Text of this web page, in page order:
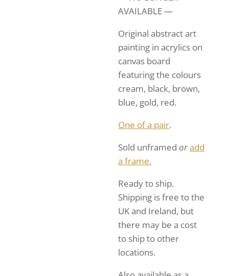
AVAILABLE —
Original abstract art
painting in acrylics on
canvas board
featuring the colours
cream, black, brown,
blue, gold, red.
One of a pair.
Sold unframed oradd
a frame.
Ready to ship.
Shipping is free to the
UK and Ireland, but
there may be a cost
to ship to other
locations.